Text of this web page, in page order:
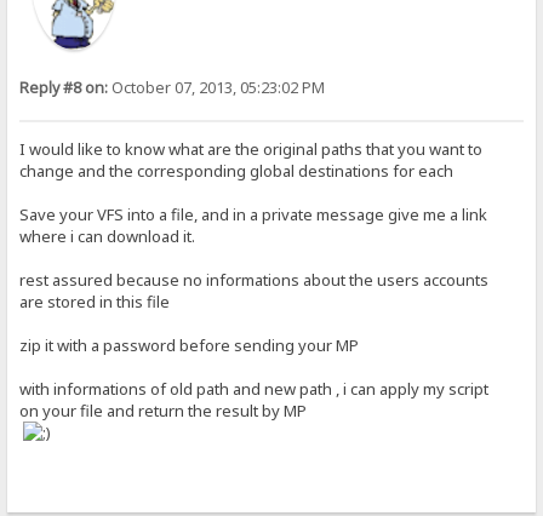
Reply #8 on: October 07, 2013, 05:23:02 PM
I would like to know what are the original paths that you want to
change and the corresponding global destinations for each
Save your VFS into a file, and in a private message give me a link
where i can download it.
rest assured because no informations about the users accounts
are stored in this file
zip it with a password before sending your MP
with informations of old path and new path , i can apply my script
on your file and return the result by MP